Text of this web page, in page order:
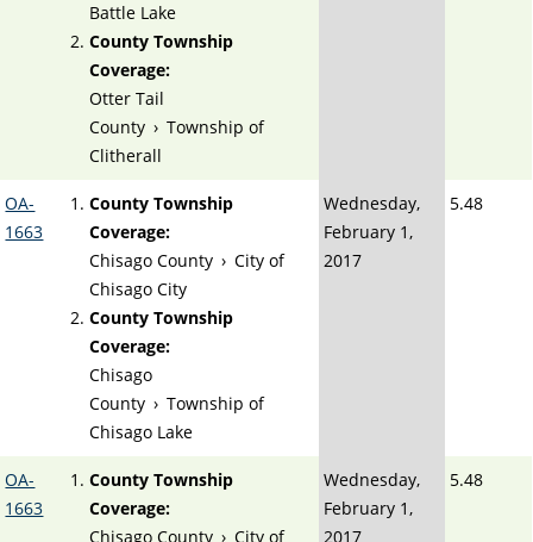
Battle Lake
County Township
Coverage:
Otter Tail
County › Township of
Clitherall
OA-
1663
County Township
Coverage:
Chisago County › City of
Chisago City
County Township
Coverage:
Chisago
County › Township of
Chisago Lake
Wednesday,
February 1,
2017
5.48
OA-
1663
County Township
Coverage:
Chisago County › City of
Wednesday,
February 1,
2017
5.48